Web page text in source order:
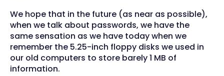
We hope that in the future (as near as possible),
when we talk about passwords, we have the
same sensation as we have today when we
remember the 5.25-inch floppy disks we used in
our old computers to store barely 1 MB of
information.